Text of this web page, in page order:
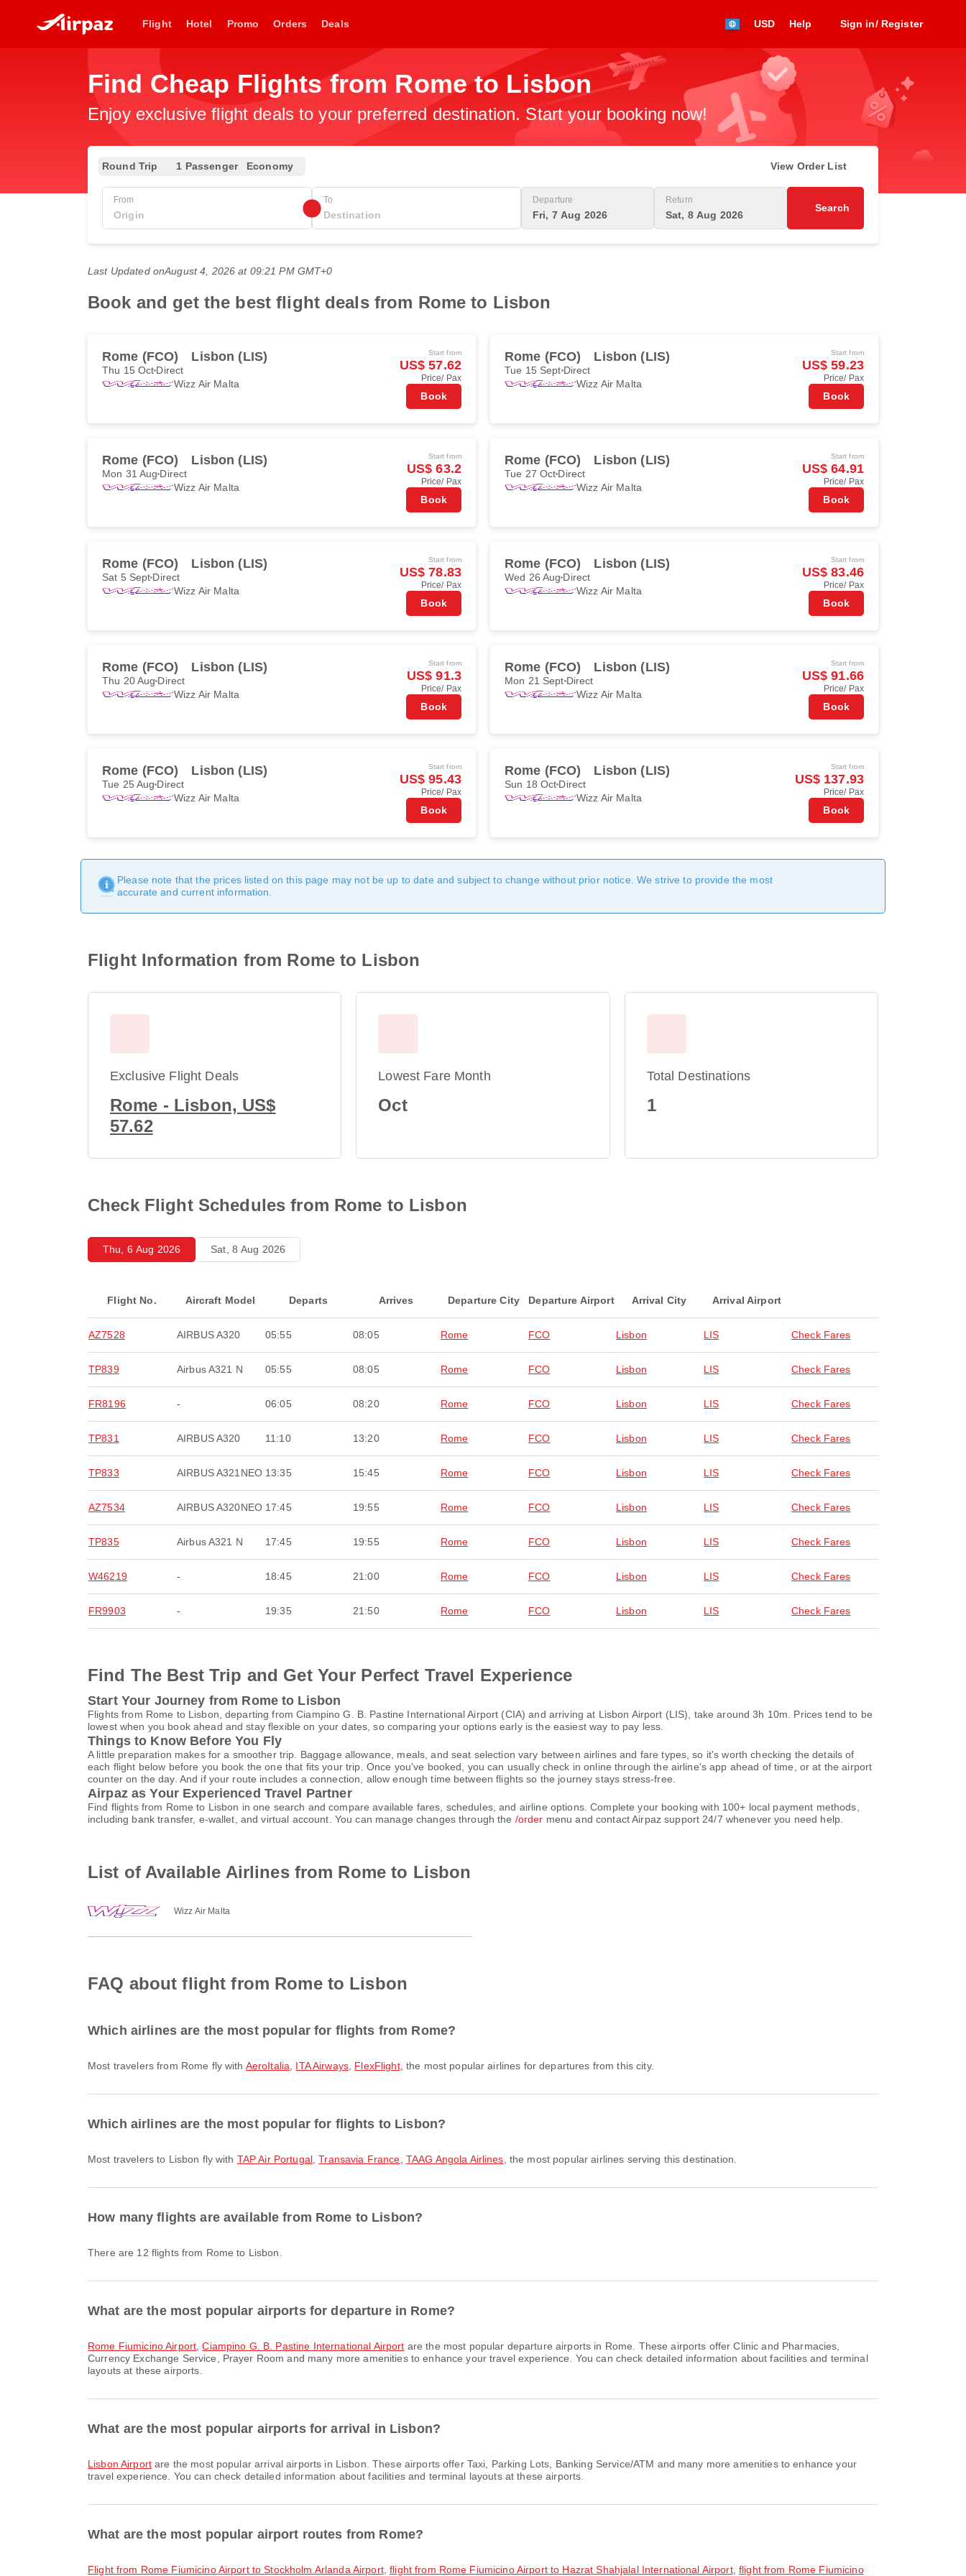
Flight Hotel Promo Orders Deals USD Help Sign in/ Register
Find Cheap Flights from Rome to Lisbon
Enjoy exclusive flight deals to your preferred destination. Start your booking now!
Round Trip 1 Passenger Economy View Order List
From To Departure
Fri, 7 Aug 2026
Return
Sat, 8 Aug 2026
Search
Last Updated onAugust 4, 2026 at 09:21 PM GMT+0
Book and get the best flight deals from Rome to Lisbon
Rome (FCO) Lisbon (LIS)
Thu 15 Oct Direct
Wizz Air Malta
Start from
US$ 57.62
Price/ Pax
Book
Rome (FCO) Lisbon (LIS)
Tue 15 Sept Direct
Wizz Air Malta
Start from
US$ 59.23
Price/ Pax
Book
Rome (FCO) Lisbon (LIS)
Mon 31 Aug Direct
Wizz Air Malta
Start from
US$ 63.2
Price/ Pax
Book
Rome (FCO) Lisbon (LIS)
Tue 27 Oct Direct
Wizz Air Malta
Start from
US$ 64.91
Price/ Pax
Book
Rome (FCO) Lisbon (LIS)
Sat 5 Sept Direct
Wizz Air Malta
Start from
US$ 78.83
Price/ Pax
Book
Rome (FCO) Lisbon (LIS)
Wed 26 Aug Direct
Wizz Air Malta
Start from
US$ 83.46
Price/ Pax
Book
Rome (FCO) Lisbon (LIS)
Thu 20 Aug Direct
Wizz Air Malta
Start from
US$ 91.3
Price/ Pax
Book
Rome (FCO) Lisbon (LIS)
Mon 21 Sept Direct
Wizz Air Malta
Start from
US$ 91.66
Price/ Pax
Book
Rome (FCO) Lisbon (LIS)
Tue 25 Aug Direct
Wizz Air Malta
Start from
US$ 95.43
Price/ Pax
Book
Rome (FCO) Lisbon (LIS)
Sun 18 Oct Direct
Wizz Air Malta
Start from
US$ 137.93
Price/ Pax
Book
Please note that the prices listed on this page may not be up to date and subject to change without prior notice. We strive to provide the most
accurate and current information.
Flight Information from Rome to Lisbon
Exclusive Flight Deals
Rome - Lisbon, US$
57.62
Lowest Fare Month
Oct
Total Destinations
1
Check Flight Schedules from Rome to Lisbon
Thu, 6 Aug 2026 Sat, 8 Aug 2026
Flight No. Aircraft Model Departs Arrives Departure City Departure Airport Arrival City Arrival Airport
AZ7528 AIRBUS A320 05:55 08:05 Rome FCO Lisbon LIS Check Fares
TP839 Airbus A321 N 05:55 08:05 Rome FCO Lisbon LIS Check Fares
FR8196 - 06:05 08:20 Rome FCO Lisbon LIS Check Fares
TP831 AIRBUS A320 11:10 13:20 Rome FCO Lisbon LIS Check Fares
TP833 AIRBUS A321NEO 13:35 15:45 Rome FCO Lisbon LIS Check Fares
AZ7534 AIRBUS A320NEO 17:45 19:55 Rome FCO Lisbon LIS Check Fares
TP835 Airbus A321 N 17:45 19:55 Rome FCO Lisbon LIS Check Fares
W46219 - 18:45 21:00 Rome FCO Lisbon LIS Check Fares
FR9903 - 19:35 21:50 Rome FCO Lisbon LIS Check Fares
Find The Best Trip and Get Your Perfect Travel Experience
Start Your Journey from Rome to Lisbon
Flights from Rome to Lisbon, departing from Ciampino G. B. Pastine International Airport (CIA) and arriving at Lisbon Airport (LIS), take around 3h 10m. Prices tend to be
lowest when you book ahead and stay flexible on your dates, so comparing your options early is the easiest way to pay less.
Things to Know Before You Fly
A little preparation makes for a smoother trip. Baggage allowance, meals, and seat selection vary between airlines and fare types, so it's worth checking the details of
each flight below before you book the one that fits your trip. Once you've booked, you can usually check in online through the airline's app ahead of time, or at the airport
counter on the day. And if your route includes a connection, allow enough time between flights so the journey stays stress-free.
Airpaz as Your Experienced Travel Partner
Find flights from Rome to Lisbon in one search and compare available fares, schedules, and airline options. Complete your booking with 100+ local payment methods,
including bank transfer, e-wallet, and virtual account. You can manage changes through the /order menu and contact Airpaz support 24/7 whenever you need help.
List of Available Airlines from Rome to Lisbon
Wizz Air Malta
FAQ about flight from Rome to Lisbon
Which airlines are the most popular for flights from Rome?
Most travelers from Rome fly with AeroItalia ITA Airways FlexFlight, the most popular airlines for departures from this city.
Which airlines are the most popular for flights to Lisbon?
Most travelers to Lisbon fly with TAP Air Portugal ,Transavia France TAAG Angola Airlines , the most popular airlines serving this destination.
How many flights are available from Rome to Lisbon?
There are 12 flights from Rome to Lisbon.
What are the most popular airports for departure in Rome?
Rome Fiumicino Airport ,Ciampino G. B. Pastine International Airport are the most popular departure airports in Rome. These airports offer Clinic and Pharmacies,
Currency Exchange Service, Prayer Room and many more amenities to enhance your travel experience. You can check detailed information about facilities and terminal
layouts at these airports.
What are the most popular airports for arrival in Lisbon?
Lisbon Airportare the most popular arrival airports in Lisbon. These airports offer Taxi, Parking Lots, Banking Service/ATM and many more amenities to enhance your
travel experience. You can check detailed information about facilities and terminal layouts at these airports.
What are the most popular airport routes from Rome?
flight from Rome Fiumicino Airport to Stockholm Arlanda Airport,flight from Rome Fiumicino Airport to Hazrat Shahjalal International Airport,flight from Rome Fiumicino